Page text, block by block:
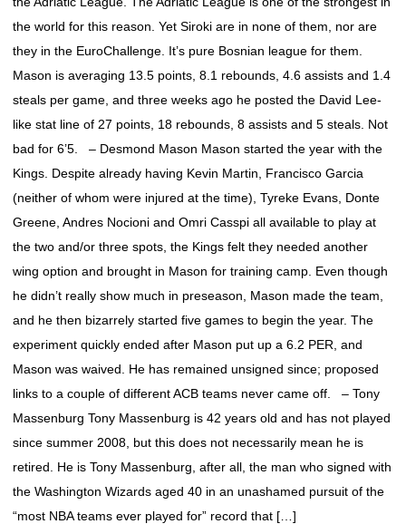
the world for this reason. Yet Siroki are in none of them, nor are
they in the EuroChallenge. It’s pure Bosnian league for them.
Mason is averaging 13.5 points, 8.1 rebounds, 4.6 assists and 1.4
steals per game, and three weeks ago he posted the David Lee-
like stat line of 27 points, 18 rebounds, 8 assists and 5 steals. Not
bad for 6’5. – Desmond Mason Mason started the year with the
Kings. Despite already having Kevin Martin, Francisco Garcia
(neither of whom were injured at the time), Tyreke Evans, Donte
Greene, Andres Nocioni and Omri Casspi all available to play at
the two and/or three spots, the Kings felt they needed another
wing option and brought in Mason for training camp. Even though
he didn’t really show much in preseason, Mason made the team,
and he then bizarrely started five games to begin the year. The
experiment quickly ended after Mason put up a 6.2 PER, and
Mason was waived. He has remained unsigned since; proposed
links to a couple of different ACB teams never came off. – Tony
Massenburg Tony Massenburg is 42 years old and has not played
since summer 2008, but this does not necessarily mean he is
retired. He is Tony Massenburg, after all, the man who signed with
the Washington Wizards aged 40 in an unashamed pursuit of the
“most NBA teams ever played for” record that […]